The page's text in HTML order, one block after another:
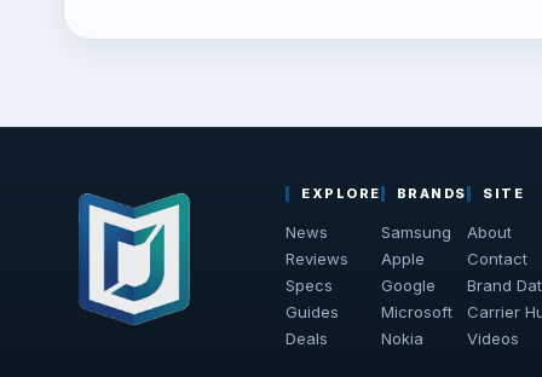
EXPLORE
News
Reviews
Specs
Guides
Deals
BRANDS
Samsung
Apple
Google
Microsoft
Nokia
SITE
About
Contact
Brand
Carrier
Videos